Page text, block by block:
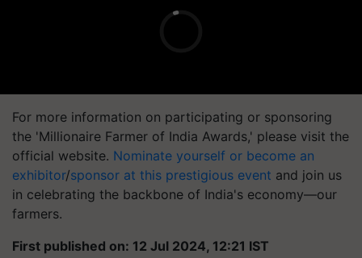
For more information on participating or sponsoring
the 'Millionaire Farmer of India Awards,' please visit the
official website. Nominate yourself or become an
exhibitor/sponsor at this prestigious event and join us
in celebrating the backbone of India's economy—our
farmers.
First published on: 12 Jul 2024, 12:21 IST